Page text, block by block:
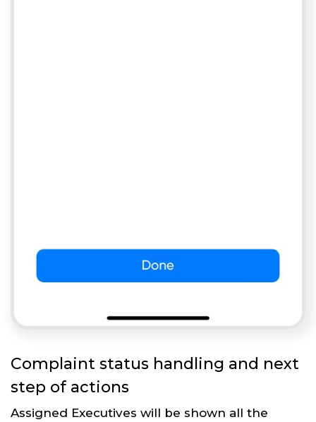
Complaint status handling and next
step of actions
Assigned Executives will be shown all the